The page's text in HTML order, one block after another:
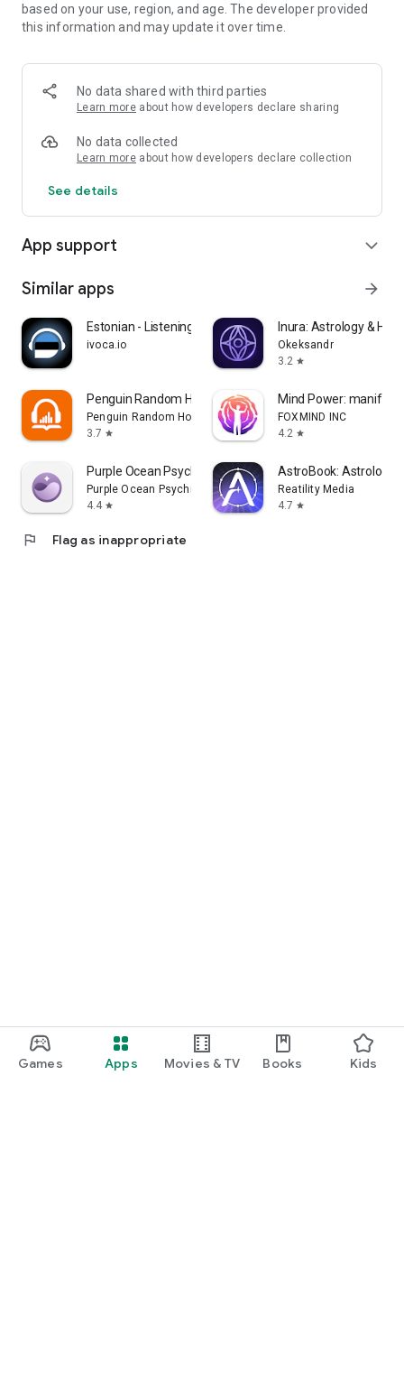
Games Apps Movies & TV Books Kids
based on your use, region, and age. The developer provided
this information and may update it over time.
No data shared with third parties
Learn more about how developers declare sharing
No data collected
Learn more about how developers declare collection
See details
App support expand_more
Similar apps arrow_forward
Estonian - Listening Speaking
ivoca.io
Inura: Astrology &
Okeksandr
3.2 star
Penguin Random House Audio
Penguin Random House LLC
3.7 star
Mind Power: manifest
FOXMIND INC
4.2 star
Purple Ocean Psychic Readings
Purple Ocean Psychic
4.4 star
AstroBook: Astrology
Reatility Media
4.7 star
flag Flag as inappropriate